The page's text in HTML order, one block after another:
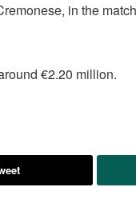
in the
€2.20 million.